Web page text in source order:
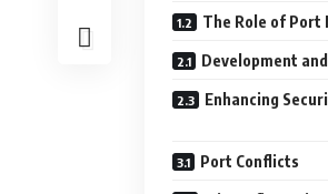
The Role of Port
Development
Enhancing
Port Conflicts